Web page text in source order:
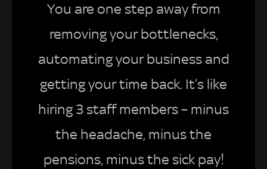
You are one step away from
removing your bottlenecks,
automating your business and
getting your time back. It’s like
hiring 3 staff members – minus
the headache, minus the
pensions, minus the sick pay!